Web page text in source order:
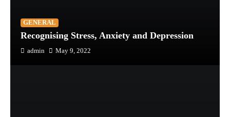
GENERAL
Recognising Stress, Anxiety and Depression
admin May 9, 2022